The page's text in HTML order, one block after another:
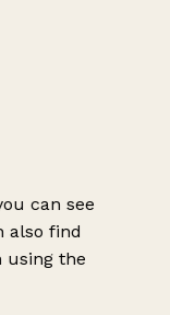
can see
also find
the